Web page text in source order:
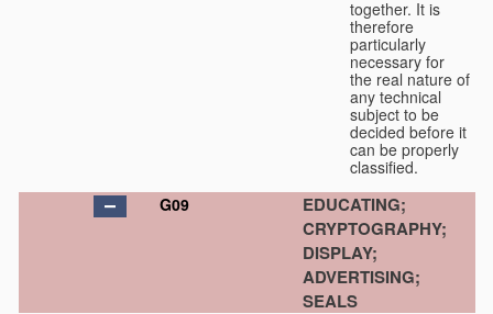
together. It is
therefore
particularly
necessary for
the real nature of
any technical
subject to be
decided before it
can be properly
classified.
G09
EDUCATING;
CRYPTOGRAPHY;
DISPLAY;
ADVERTISING;
SEALS